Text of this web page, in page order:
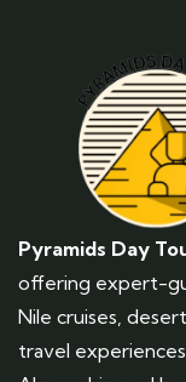
Pyramids Day
offering expert-
Nile cruises,
travel experiences